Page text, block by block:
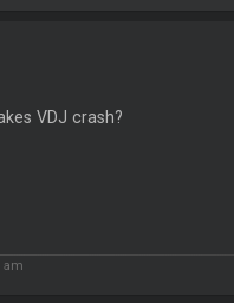
VDJ crash?
am